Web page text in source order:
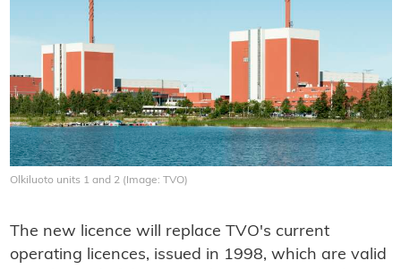
Olkiluoto units 1 and 2 (Image: TVO)
The new licence will replace TVO's current
operating licences, issued in 1998, which are valid